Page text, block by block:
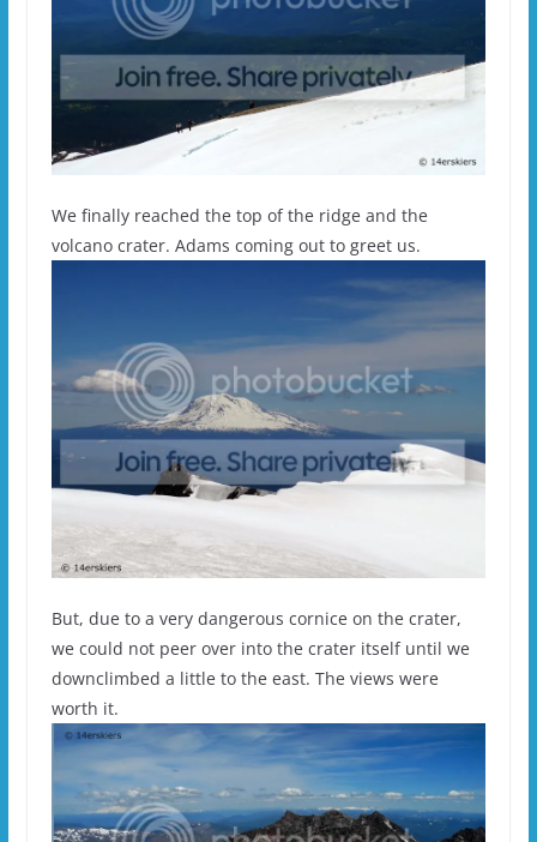
We finally reached the top of the ridge and the
volcano crater. Adams coming out to greet us.
But, due to a very dangerous cornice on the crater,
we could not peer over into the crater itself until we
downclimbed a little to the east. The views were
worth it.